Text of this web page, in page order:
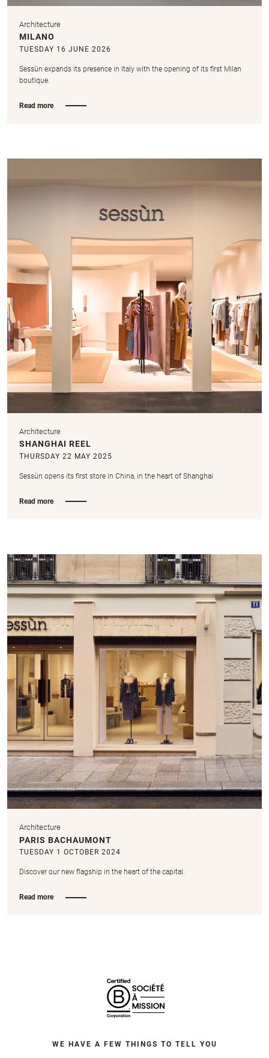
Architecture
MILANO
TUESDAY 16 JUNE 2026
Sessùn expands its presence in Italy with the opening of its first Milan
boutique.
Read more
Architecture
SHANGHAI REEL
THURSDAY 22 MAY 2025
Sessùn opens its first store in China, in the heart of Shanghai
Read more
Architecture
PARIS BACHAUMONT
TUESDAY 1 OCTOBER 2024
Discover our new flagship in the heart of the capital.
Read more
WE HAVE A FEW THINGS TO TELL YOU